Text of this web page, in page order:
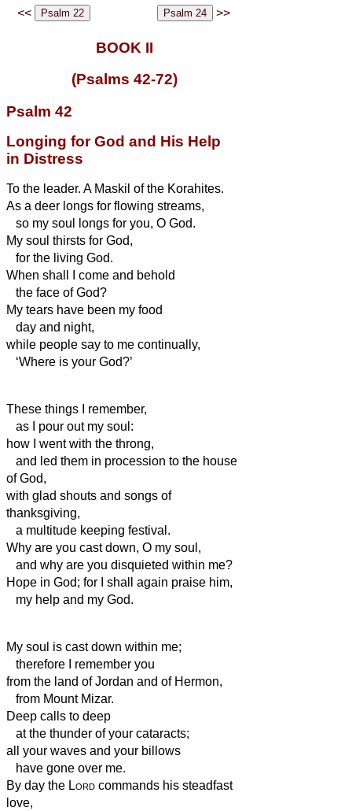
<< >>
BOOK II
(Psalms 42-72)
Psalm 42
Longing for God and His Help
in Distress
To the leader. A Maskil of the Korahites.
As a deer longs for flowing streams,
so my soul longs for you, O God.
My soul thirsts for God,
for the living God.
When shall I come and behold
the face of God?
My tears have been my food
day and night,
while people say to me continually,
‘Where is your God?’
These things I remember,
as I pour out my soul:
how I went with the throng,
and led them in procession to the house
of God,
with glad shouts and songs of
thanksgiving,
a multitude keeping festival.
Why are you cast down, O my soul,
and why are you disquieted within me?
Hope in God; for I shall again praise him,
my help and my God.
My soul is cast down within me;
therefore I remember you
from the land of Jordan and of Hermon,
from Mount Mizar.
Deep calls to deep
at the thunder of your cataracts;
all your waves and your billows
have gone over me.
By day the Lord commands his steadfast
love,